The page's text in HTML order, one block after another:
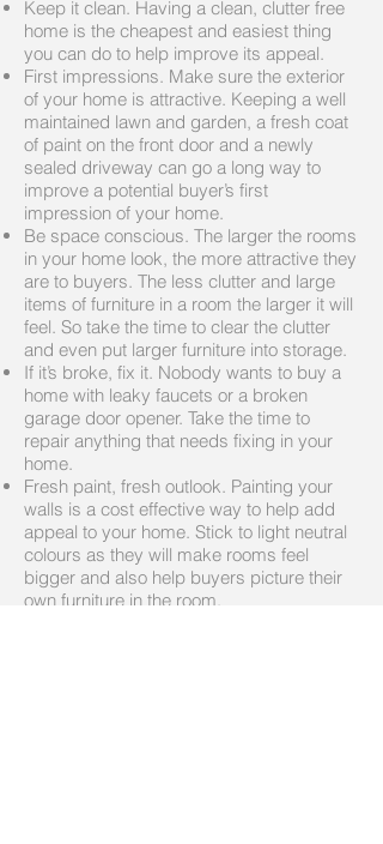
Keep it clean. Having a clean, clutter free
home is the cheapest and easiest thing
you can do to help improve its appeal.
First impressions. Make sure the exterior
of your home is attractive. Keeping a well
maintained lawn and garden, a fresh coat
of paint on the front door and a newly
sealed driveway can go a long way to
improve a potential buyer’s first
impression of your home.
Be space conscious. The larger the rooms
in your home look, the more attractive they
are to buyers. The less clutter and large
items of furniture in a room the larger it will
feel. So take the time to clear the clutter
and even put larger furniture into storage.
If it’s broke, fix it. Nobody wants to buy a
home with leaky faucets or a broken
garage door opener. Take the time to
repair anything that needs fixing in your
home.
Fresh paint, fresh outlook. Painting your
walls is a cost effective way to help add
appeal to your home. Stick to light neutral
colours as they will make rooms feel
bigger and also help buyers picture their
own furniture in the room.